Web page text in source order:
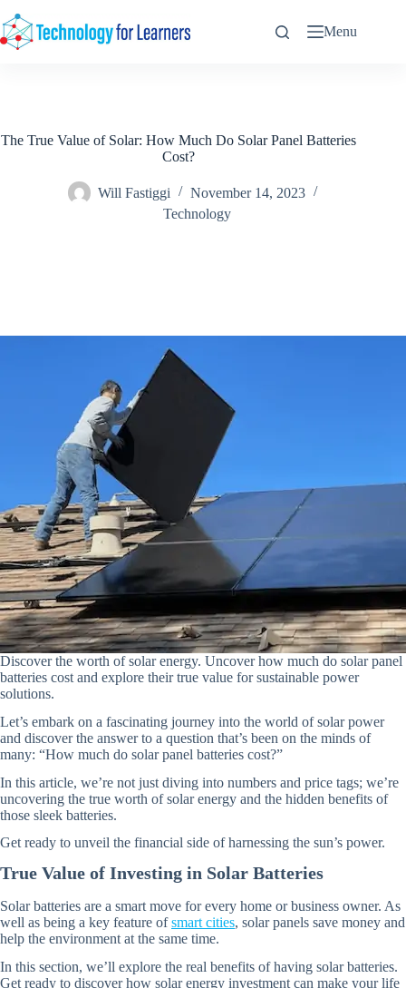
to
content
Menu
The True Value of Solar: How Much Do Solar Panel Batteries
Cost?
Will Fastiggi
November 14, 2023
Technology
Discover the worth of solar energy. Uncover how much do solar panel
batteries cost and explore their true value for sustainable power
solutions.
Let’s embark on a fascinating journey into the world of solar power
and discover the answer to a question that’s been on the minds of
many: “How much do solar panel batteries cost?”
In this article, we’re not just diving into numbers and price tags; we’re
uncovering the true worth of solar energy and the hidden benefits of
those sleek batteries.
Get ready to unveil the financial side of harnessing the sun’s power.
True Value of Investing in Solar Batteries
Solar batteries are a smart move for every home or business owner. As
well as being a key feature ofsmart cities, solar panels save money and
help the environment at the same time.
In this section, we’ll explore the real benefits of having solar batteries.
Get ready to discover how solar energy investment can make your life